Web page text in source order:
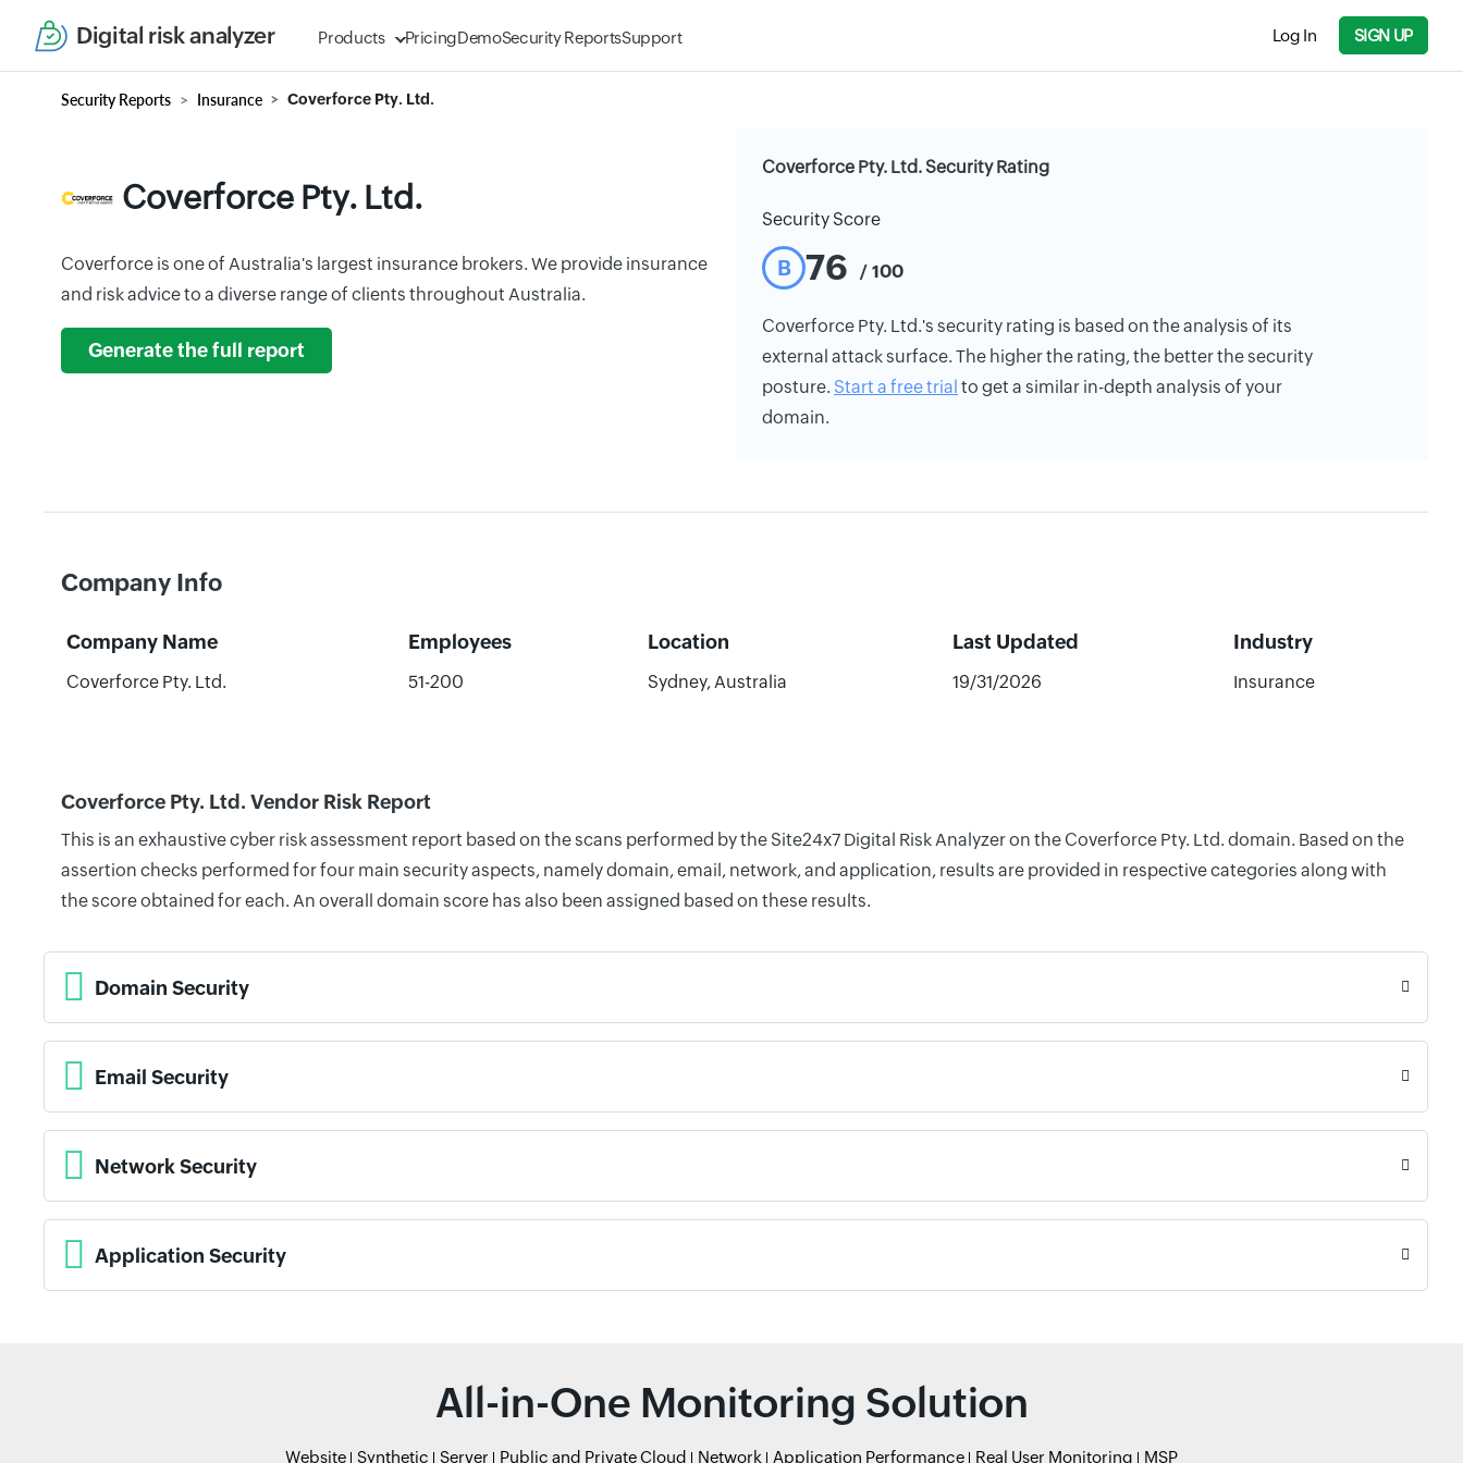
Digital risk analyzer Products PricingDemoSecurity ReportsSupport Log In SIGN UP
Security Reports Insurance Coverforce Pty. Ltd.
Coverforce Pty. Ltd.
Coverforce is one of Australia's largest insurance brokers. We provide insurance
and risk advice to a diverse range of clients throughout Australia.
Generate the full report
Coverforce Pty. Ltd. Security Rating
Security Score
B 76 / 100
Coverforce Pty. Ltd.'s security rating is based on the analysis of its
external attack surface. The higher the rating, the better the security
posture. Start a free trial to get a similar in-depth analysis of your
domain.
Company Info
Company Name Employees Location Last Updated Industry
Coverforce Pty. Ltd. 51-200 Sydney, Australia 19/31/2026 Insurance
Coverforce Pty. Ltd. Vendor Risk Report
This is an exhaustive cyber risk assessment report based on the scans performed by the Site24x7 Digital Risk Analyzer on the Coverforce Pty. Ltd. domain. Based on the
assertion checks performed for four main security aspects, namely domain, email, network, and application, results are provided in respective categories along with
the score obtained for each. An overall domain score has also been assigned based on these results.
Domain Security
Email Security
Network Security
Application Security
All-in-One Monitoring Solution
Website Synthetic Server Public and Private Cloud Network Application Performance Real User Monitoring MSP